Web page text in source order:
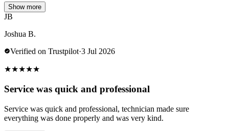
Show more
JB
Joshua B.
Verified on Trustpilot·3 Jul 2026
★★★★★
Service was quick and professional
Service was quick and professional, technician made sure
everything was done properly and was very kind.